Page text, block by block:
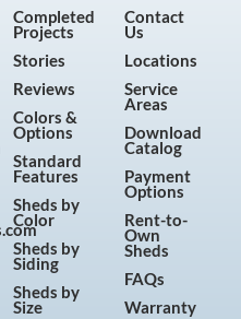
Completed
Projects
Stories
Reviews
Colors &
Options
Standard
Features
Sheds by
Color
Sheds by
Siding
Sheds by
Size
Contact
Us
Locations
Service
Areas
Download
Catalog
Payment
Options
Rent-to-
Own
Sheds
FAQs
Warranty